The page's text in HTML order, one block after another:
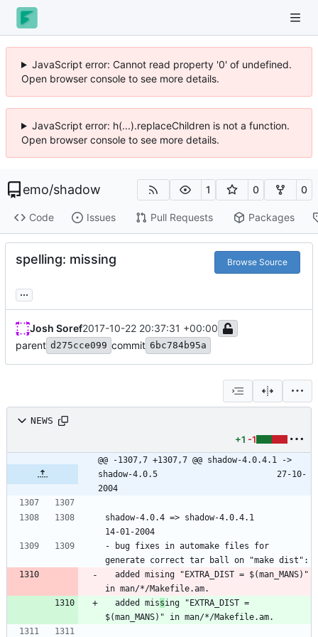
JavaScript error: Cannot read property '0' of undefined.
Open browser console to see more details.
JavaScript error: h(...).replaceChildren is not a function.
Open browser console to see more details.
emo/shadow 1 0 0
Code Issues Pull Requests Packages
spelling: missing Browse Source
...
Josh Soref2017-10-22 20:37:31 +00:00
parent d275cce099 commit 6bc784b95a
NEWS
+1 -1
@@ -1307,7 +1307,7 @@ shadow-4.0.4.1 ->
shadow-4.0.5						27-10-
2004
shadow-4.0.4 => shadow-4.0.4.1
- bug fixes in automake files for
  added mis
sing "EXTRA_DIST =